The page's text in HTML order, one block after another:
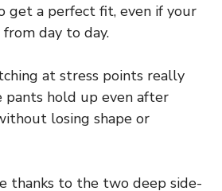
get a perfect fit, even if your
day to day.
at stress points really
hold up even after
losing shape or
thanks to the two deep side-